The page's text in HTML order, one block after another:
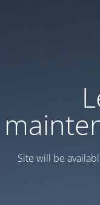
Site will be